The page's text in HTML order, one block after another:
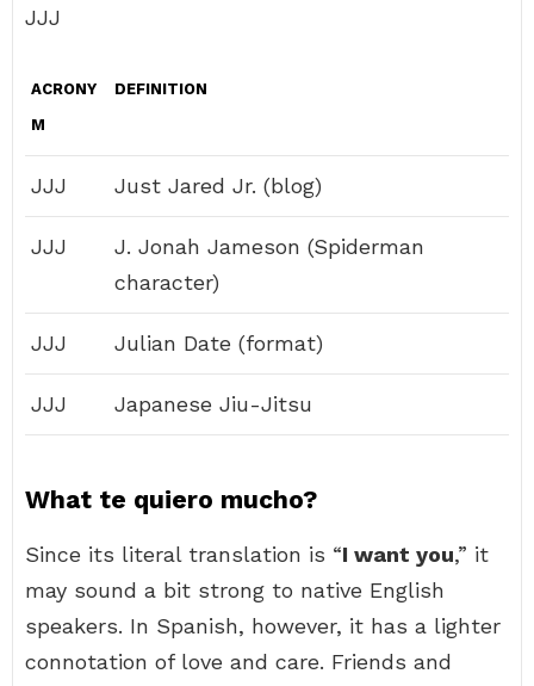
JJJ
ACRONY
M
DEFINITION
JJJ Just Jared Jr. (blog)
JJJ
J. Jonah Jameson (Spiderman
character)
JJJ Julian Date (format)
JJJ Japanese Jiu-Jitsu
What te quiero mucho?
Since its literal translation is “I want you,” it
may sound a bit strong to native English
speakers. In Spanish, however, it has a lighter
connotation of love and care. Friends and